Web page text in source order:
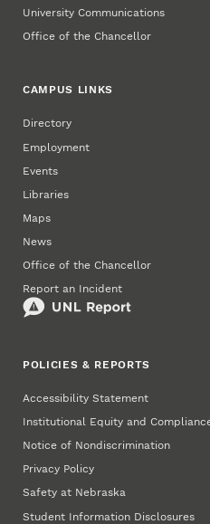
University Communications
Office of the Chancellor
CAMPUS LINKS
Directory
Employment
Events
Libraries
Maps
News
Office of the Chancellor
Report an Incident
POLICIES & REPORTS
Accessibility Statement
Institutional Equity and
Notice of Nondiscrimination
Privacy Policy
Safety at Nebraska
Student Information Disclosures